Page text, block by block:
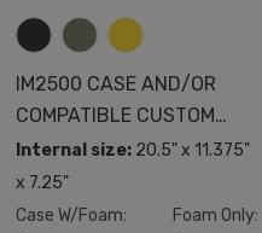
IM2500 CASE AND/OR
COMPATIBLE CUSTOM
FOAM
Internal size: 20.5" x 11.375"
x 7.25"
Case W/Foam:
Foam Only: